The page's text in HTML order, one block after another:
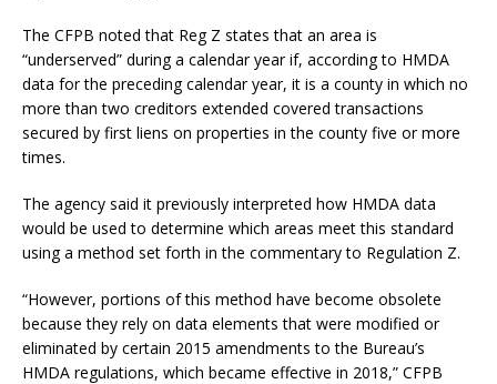
The CFPB noted that Reg Z states that an area is
“underserved” during a calendar year if, according to HMDA
data for the preceding calendar year, it is a county in which no
more than two creditors extended covered transactions
secured by first liens on properties in the county five or more
times.
The agency said it previously interpreted how HMDA data
would be used to determine which areas meet this standard
using a method set forth in the commentary to Regulation Z.
“However, portions of this method have become obsolete
because they rely on data elements that were modified or
eliminated by certain 2015 amendments to the Bureau’s
HMDA regulations, which became effective in 2018,” CFPB